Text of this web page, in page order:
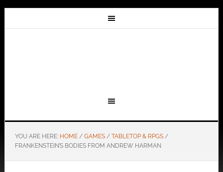
YOU ARE HERE: HOME / GAMES / TABLETOP & RPGS /
FRANKENSTEIN’S BODIES FROM ANDREW HARMAN